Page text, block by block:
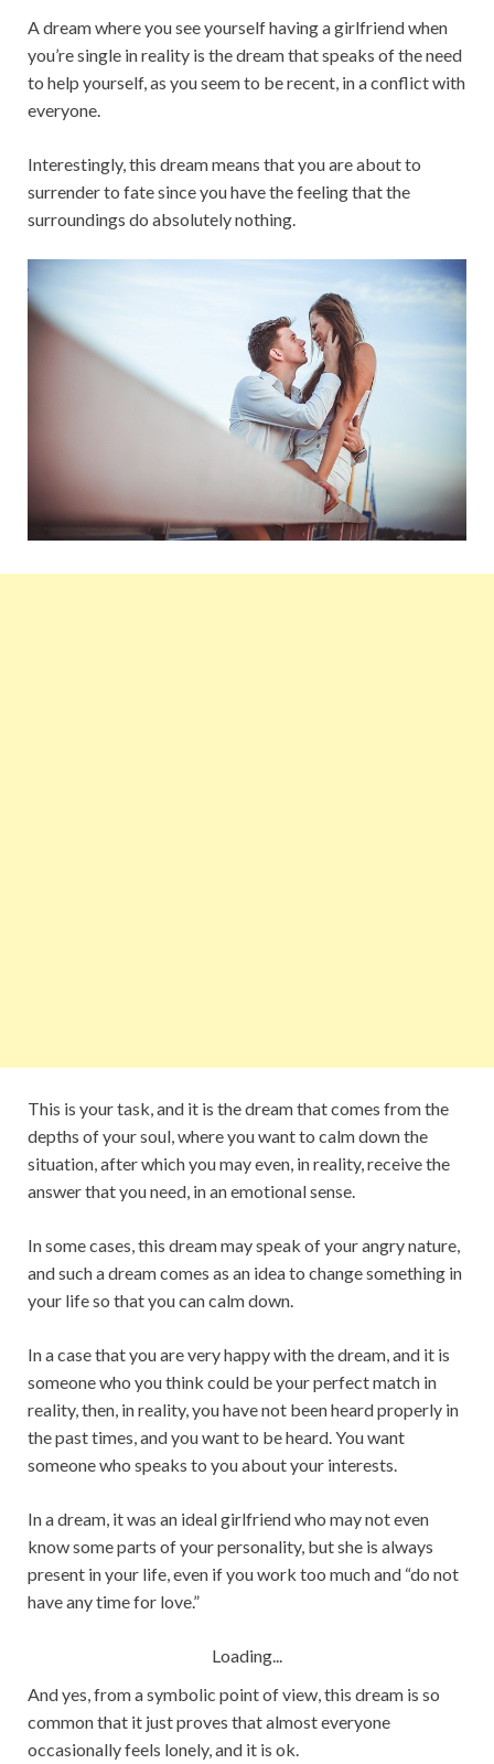
A dream where you see yourself having a girlfriend when
you’re single in reality is the dream that speaks of the need
to help yourself, as you seem to be recent, in a conflict with
everyone.
Interestingly, this dream means that you are about to
surrender to fate since you have the feeling that the
surroundings do absolutely nothing.
This is your task, and it is the dream that comes from the
depths of your soul, where you want to calm down the
situation, after which you may even, in reality, receive the
answer that you need, in an emotional sense.
In some cases, this dream may speak of your angry nature,
and such a dream comes as an idea to change something in
your life so that you can calm down.
In a case that you are very happy with the dream, and it is
someone who you think could be your perfect match in
reality, then, in reality, you have not been heard properly in
the past times, and you want to be heard. You want
someone who speaks to you about your interests.
In a dream, it was an ideal girlfriend who may not even
know some parts of your personality, but she is always
present in your life, even if you work too much and “do not
have any time for love.”
Loading...
And yes, from a symbolic point of view, this dream is so
common that it just proves that almost everyone
occasionally feels lonely, and it is ok.